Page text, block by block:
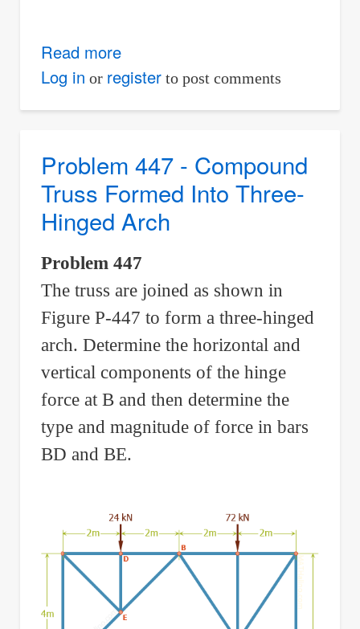
Read moreabout
Problem
of
Hinge
Forces
a
Frame
Log in or registerto post comments
Problem 447 - Compound
Truss Formed Into Three-
Hinged Arch
Problem 447
The truss are joined as shown in
Figure P-447 to form a three-hinged
arch. Determine the horizontal and
vertical components of the hinge
force at B and then determine the
type and magnitude of force in bars
BD and BE.